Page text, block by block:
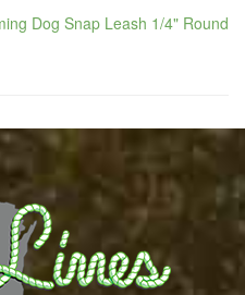
Dog Snap Leash 1/4" Round